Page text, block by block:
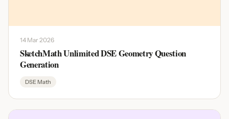
14 Mar 2026
SketchMath Unlimited DSE Geometry Question
Generation
DSE Math